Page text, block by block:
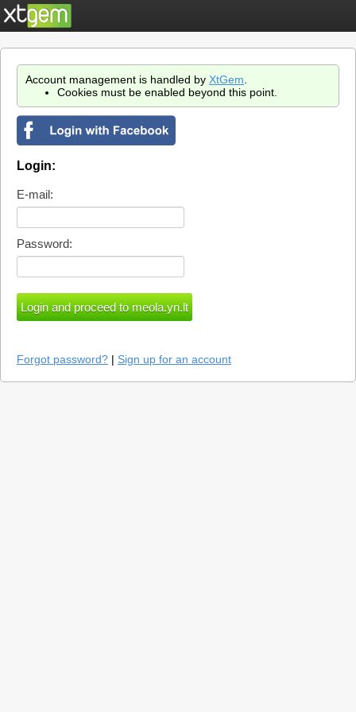
Account management is handled by XtGem
Cookies must be enabled beyond this point.
Login:
E-mail:
Password:
Forgot password? | Sign up for an account